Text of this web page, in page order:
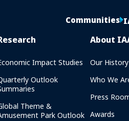
Communities
Impact Studies
Outlook
Theme &
Park Outlook
About
Our History
Who We
Press
Awards